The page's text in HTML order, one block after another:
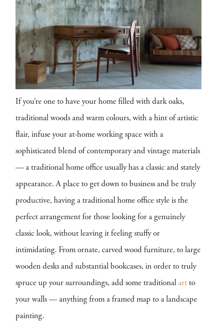
If you’re one to have your home filled with dark oaks,
traditional woods and warm colours, with a hint of artistic
flair, infuse your at-home working space with a
sophisticated blend of contemporary and vintage materials
— a traditional home office usually has a classic and stately
appearance. A place to get down to business and be truly
productive, having a traditional home office style is the
perfect arrangement for those looking for a genuinely
classic look, without leaving it feeling stuffy or
intimidating. From ornate, carved wood furniture, to large
wooden desks and substantial bookcases, in order to truly
spruce up your surroundings, add some traditional art to
your walls — anything from a framed map to a landscape
painting.